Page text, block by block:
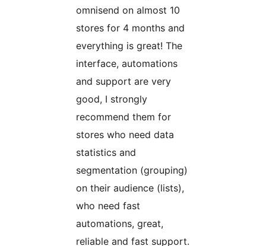
omnisend on almost 10
stores for 4 months and
everything is great! The
interface, automations
and support are very
good, I strongly
recommend them for
stores who need data
statistics and
segmentation (grouping)
on their audience (lists),
who need fast
automations, great,
reliable and fast support.